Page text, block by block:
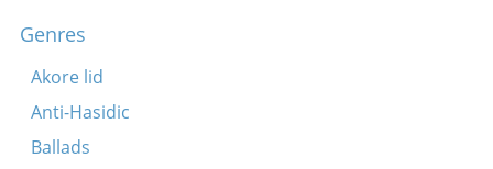
Oy vey mame, ikh shpil a libe
Genres
Akore lid
Anti-Hasidic
Ballads